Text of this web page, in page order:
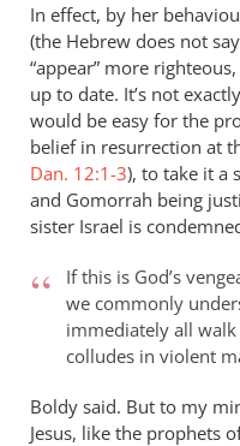
In effect, by her
(the Hebrew does not
“appear” more
up to date. It’s not
would be easy for the
belief in resurrection at
Dan. 12:1-3), to take it a
and Gomorrah being
sister Israel is
If this is God’s
we commonly
immediately all
colludes in violent
Boldy said. But to my
Jesus, like the prophets